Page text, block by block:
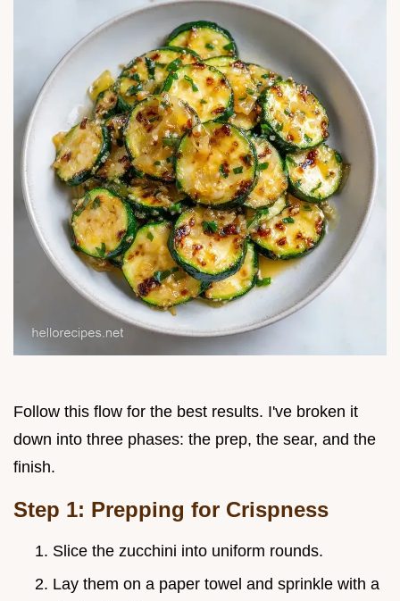
Follow this flow for the best results. I've broken it
down into three phases: the prep, the sear, and the
finish.
Step 1: Prepping for Crispness
Slice the zucchini into uniform rounds.
Lay them on a paper towel and sprinkle with a